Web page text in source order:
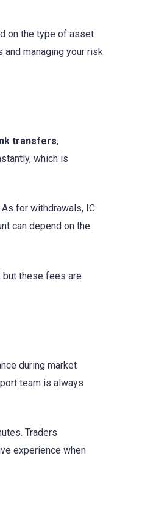
on the type of asset
and managing your risk
transfers,
which is
for withdrawals, IC
can depend on the
these fees are
during market
team is always
Traders
experience when